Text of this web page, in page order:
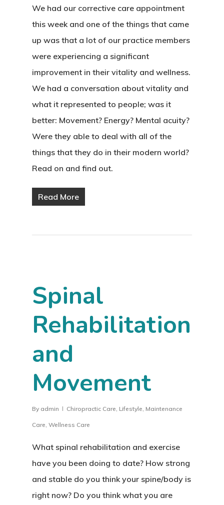
We had our corrective care appointment
this week and one of the things that came
up was that a lot of our practice members
were experiencing a significant
improvement in their vitality and wellness.
We had a conversation about vitality and
what it represented to people; was it
better: Movement? Energy? Mental acuity?
Were they able to deal with all of the
things that they do in their modern world?
Read on and find out.
Read More
Spinal
Rehabilitation
and
Movement
By admin Chiropractic Care ,Lifestyle ,Maintenance
Care ,Wellness Care
What spinal rehabilitation and exercise
have you been doing to date? How strong
and stable do you think your spine/body is
right now? Do you think what you are